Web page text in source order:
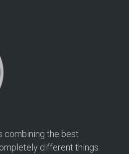
combining the best
different things